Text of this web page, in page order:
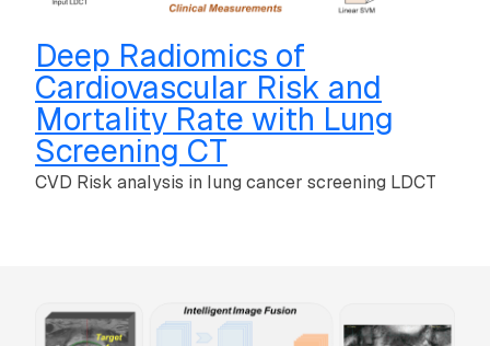
Deep Radiomics of
Cardiovascular Risk and
Mortality Rate with Lung
Screening CT
CVD Risk analysis in lung cancer screening LDCT